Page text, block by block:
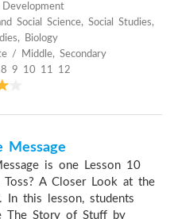
Development
Social Science, Social Studies,
Biology
/ Middle, Secondary
9 10 11 12
Message
is one Lesson 10
Toss? A Closer Look at the
In this lesson, students
The Story of Stuff by